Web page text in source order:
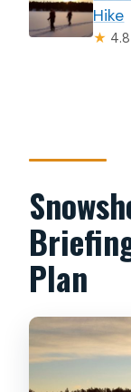
Hike
★
Plan